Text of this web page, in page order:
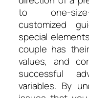
to one-size-
customized
special
couple has
values, and
successful
variables. By